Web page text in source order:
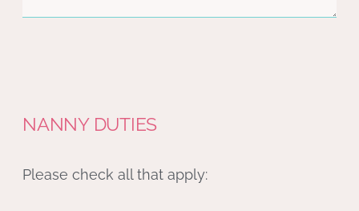
NANNY DUTIES
Please check all that apply: